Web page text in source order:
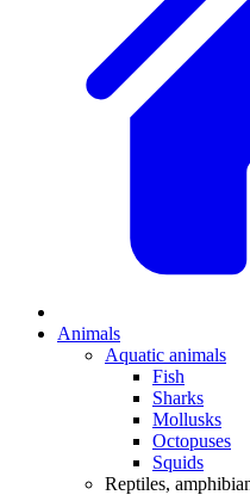
Animals
Aquatic animals
Fish
Sharks
Mollusks
Octopuses
Squids
Reptiles,